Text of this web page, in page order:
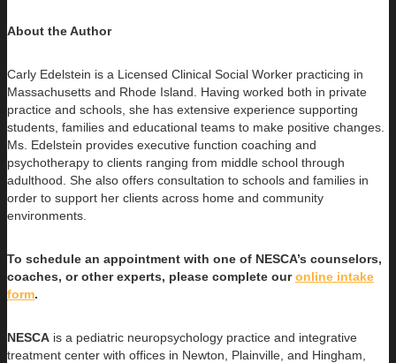
About the Author
Carly Edelstein is a Licensed Clinical Social Worker practicing in
Massachusetts and Rhode Island. Having worked both in private
practice and schools, she has extensive experience supporting
students, families and educational teams to make positive changes.
Ms. Edelstein provides executive function coaching and
psychotherapy to clients ranging from middle school through
adulthood. She also offers consultation to schools and families in
order to support her clients across home and community
environments.
To schedule an appointment with one of NESCA’s counselors,
coaches, or other experts, please complete ouronline intake
form.
NESCA is a pediatric neuropsychology practice and integrative
treatment center with offices in Newton, Plainville, and Hingham,